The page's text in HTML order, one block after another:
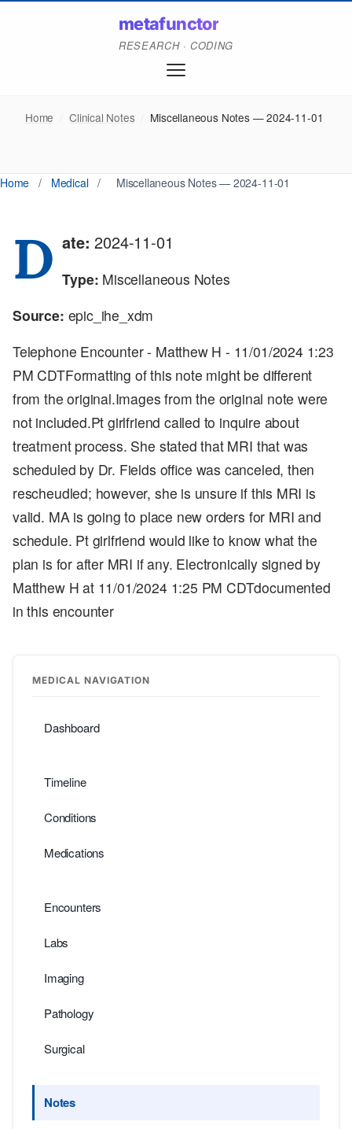
metafunctor
RESEARCH · CODING
Home Clinical Notes Miscellaneous Notes — 2024-11-01
Home / Medical / Miscellaneous Notes — 2024-11-01
D ate: 2024-11-01
Type: Miscellaneous Notes
Source: epic_ihe_xdm
Telephone Encounter - Matthew H - 11/01/2024 1:23
PM CDTFormatting of this note might be different
from the original.Images from the original note were
not included.Pt girlfriend called to inquire about
treatment process. She stated that MRI that was
scheduled by Dr. Fields office was canceled, then
rescheudled; however, she is unsure if this MRI is
valid. MA is going to place new orders for MRI and
schedule. Pt girlfriend would like to know what the
plan is for after MRI if any. Electronically signed by
Matthew H at 11/01/2024 1:25 PM CDTdocumented
in this encounter
MEDICAL NAVIGATION
Dashboard
Timeline
Conditions
Medications
Encounters
Labs
Imaging
Pathology
Surgical
Notes